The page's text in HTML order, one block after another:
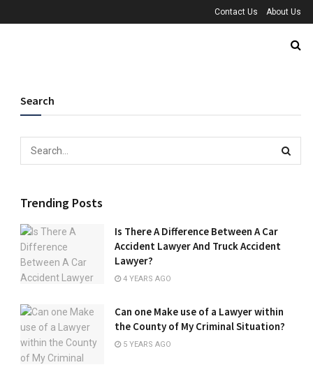
Contact Us About Us
Search
Trending Posts
Is There A Difference Between A Car
Accident Lawyer And Truck Accident
Lawyer?
4 YEARS AGO
Can one Make use of a Lawyer within
the County of My Criminal Situation?
5 YEARS AGO